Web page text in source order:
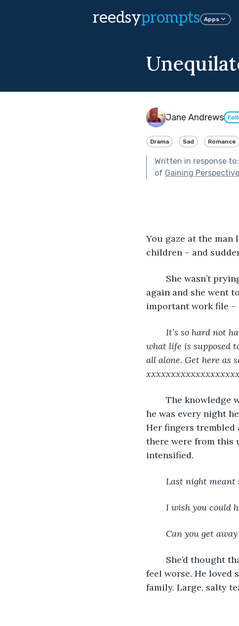
reedsyprompts Apps
Jane Andrews
Drama Sad Romance
Written in response to:
of Gaining Perspective
You gaze at the
children – and
again and she went
important work file –
It’s so hard not
what life is supposed
all alone. Get here as
he was every night
Her fingers trembled
there were from this
intensified.
Last night meant
I wish you could
Can you get
feel worse. He loved
family. Large, salty